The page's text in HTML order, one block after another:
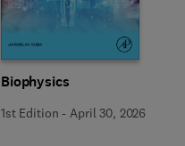
Biophysics
1st Edition - April 30, 2026